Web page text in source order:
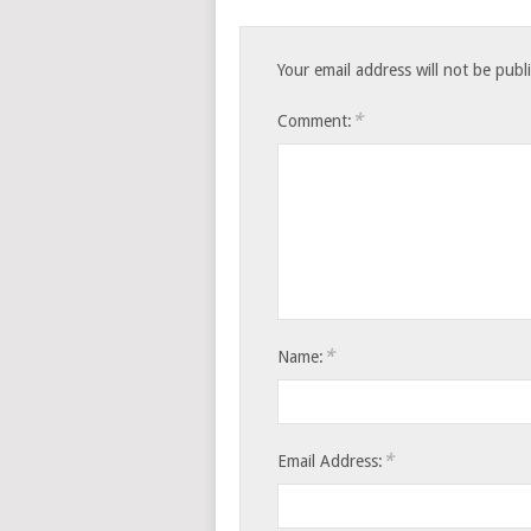
Your email address will not be
Comment: *
Name: *
Email Address: *